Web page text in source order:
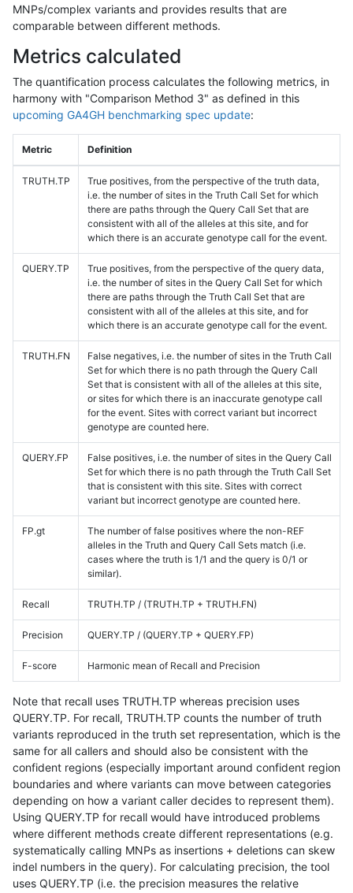
MNPs/complex variants and provides results that are
comparable between different methods.
Metrics calculated
The quantification process calculates the following metrics, in
harmony with "Comparison Method 3" as defined in this
upcoming GA4GH benchmarking spec update:
Metric Definition
TRUTH.TP
True positives, from the perspective of the truth data,
i.e. the number of sites in the Truth Call Set for which
there are paths through the Query Call Set that are
consistent with all of the alleles at this site, and for
which there is an accurate genotype call for the event.
QUERY.TP
True positives, from the perspective of the query data,
i.e. the number of sites in the Query Call Set for which
there are paths through the Truth Call Set that are
consistent with all of the alleles at this site, and for
which there is an accurate genotype call for the event.
TRUTH.FN
False negatives, i.e. the number of sites in the Truth Call
Set for which there is no path through the Query Call
Set that is consistent with all of the alleles at this site,
or sites for which there is an inaccurate genotype call
for the event. Sites with correct variant but incorrect
genotype are counted here.
QUERY.FP
False positives, i.e. the number of sites in the Query Call
Set for which there is no path through the Truth Call Set
that is consistent with this site. Sites with correct
variant but incorrect genotype are counted here.
FP.gt
The number of false positives where the non-REF
alleles in the Truth and Query Call Sets match (i.e.
cases where the truth is 1/1 and the query is 0/1 or
similar).
Recall TRUTH.TP / (TRUTH.TP + TRUTH.FN)
Precision QUERY.TP / (QUERY.TP + QUERY.FP)
F-score Harmonic mean of Recall and Precision
Note that recall uses TRUTH.TP whereas precision uses
QUERY.TP. For recall, TRUTH.TP counts the number of truth
variants reproduced in the truth set representation, which is the
same for all callers and should also be consistent with the
confident regions (especially important around confident region
boundaries and where variants can move between categories
depending on how a variant caller decides to represent them).
Using QUERY.TP for recall would have introduced problems
where different methods create different representations (e.g.
systematically calling MNPs as insertions + deletions can skew
indel numbers in the query). For calculating precision, the tool
uses QUERY.TP (i.e. the precision measures the relative